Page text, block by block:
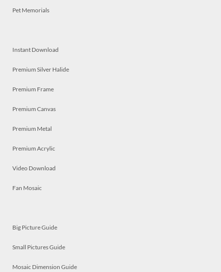
Pet Memorials
Instant Download
Premium Silver Halide
Premium Frame
Premium Canvas
Premium Metal
Premium Acrylic
Video Download
Fan Mosaic
Big Picture Guide
Small Pictures Guide
Mosaic Dimension Guide